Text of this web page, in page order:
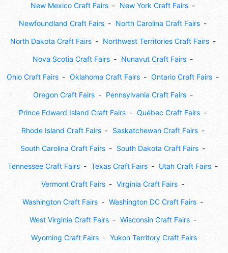
New Mexico Craft Fairs New York Craft Fairs
Newfoundland Craft Fairs North Carolina Craft Fairs
North Dakota Craft Fairs Northwest Territories Craft Fairs
Nova Scotia Craft Fairs Nunavut Craft Fairs
Ohio Craft Fairs Oklahoma Craft Fairs Ontario Craft Fairs
Oregon Craft Fairs Pennsylvania Craft Fairs
Prince Edward Island Craft Fairs Québec Craft Fairs
Rhode Island Craft Fairs Saskatchewan Craft Fairs
South Carolina Craft Fairs South Dakota Craft Fairs
Tennessee Craft Fairs Texas Craft Fairs Utah Craft Fairs
Vermont Craft Fairs Virginia Craft Fairs
Washington Craft Fairs Washington DC Craft Fairs
West Virginia Craft Fairs Wisconsin Craft Fairs
Wyoming Craft Fairs Yukon Territory Craft Fairs